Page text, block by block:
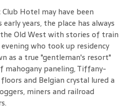
Hotel may have been
years, the place has always
Old West with stories of train
who took up residency
as a true "gentleman's resort"
paneling, Tiffany-
and Belgian crystal lured a
miners and railroad